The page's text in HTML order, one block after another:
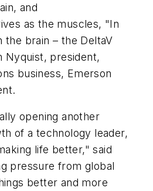
and
as the muscles, "In
the brain – the DeltaV
Nyquist, president,
business, Emerson
opening another
of a technology leader,
life better," said
pressure from global
better and more